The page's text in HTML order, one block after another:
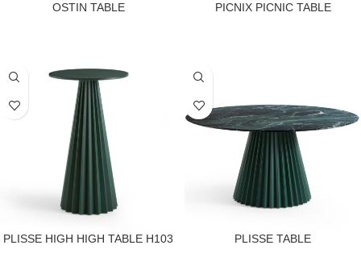
OSTIN TABLE PICNIX PICNIC TABLE
PLISSE HIGH HIGH TABLE H103 PLISSE TABLE